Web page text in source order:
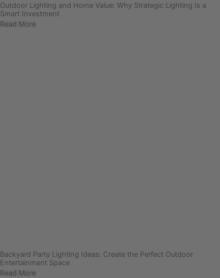
Outdoor Lighting and Home Value: Why Strategic Lighting Is a
Smart Investment
Read More
Backyard Party Lighting Ideas: Create the Perfect Outdoor
Entertainment Space
Read More